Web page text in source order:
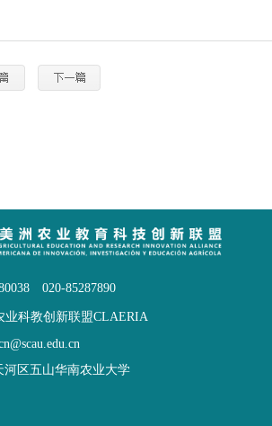
020-85287890
业科教创新联盟CLAERIA
河区五山华南农业大学